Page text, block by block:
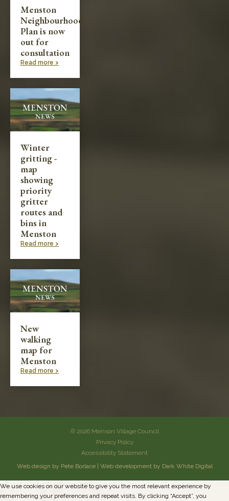
Menston
Neighbourhood
Plan is now
out for
consultation
Read more >
Winter
gritting -
map
showing
priority
gritter
routes and
bins in
Menston
Read more >
New
walking
map for
Menston
Read more >
© 2026 Menson Village Council
Privacy Policy
Accessibility Statement
Web design by Pete Borlace| Web development by Dark White Digital
We use cookies on our website to give you the most relevant experience by
remembering your preferences and repeat visits. By clicking “Accept”, you